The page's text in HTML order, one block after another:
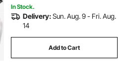
In Stock.
Delivery:Sun. Aug. 9 - Fri. Aug.
14
Add to Cart